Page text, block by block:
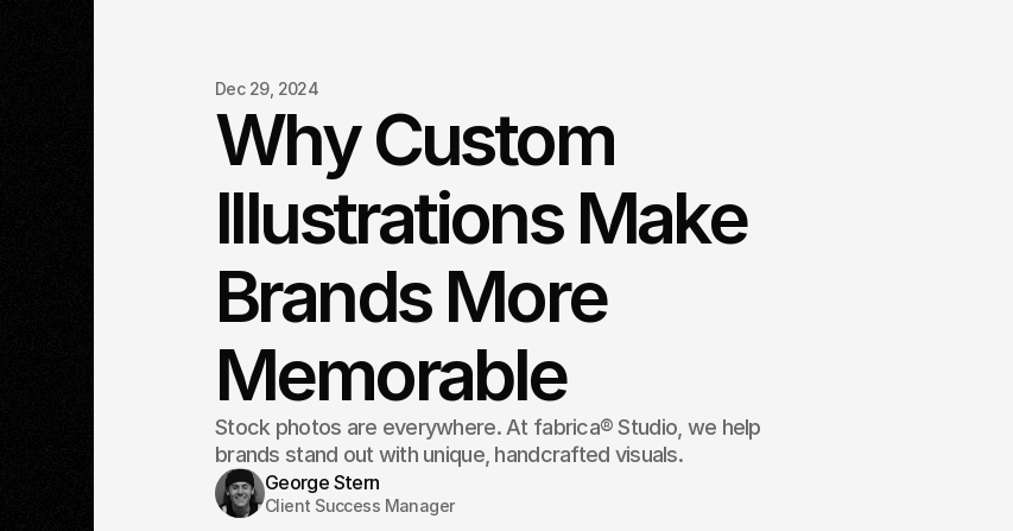
Dec 29, 2024
Why Custom
Illustrations Make
Brands More
Memorable
Stock photos are everywhere. At fabrica® Studio, we help
brands stand out with unique, handcrafted visuals.
George Stern
Client Success Manager